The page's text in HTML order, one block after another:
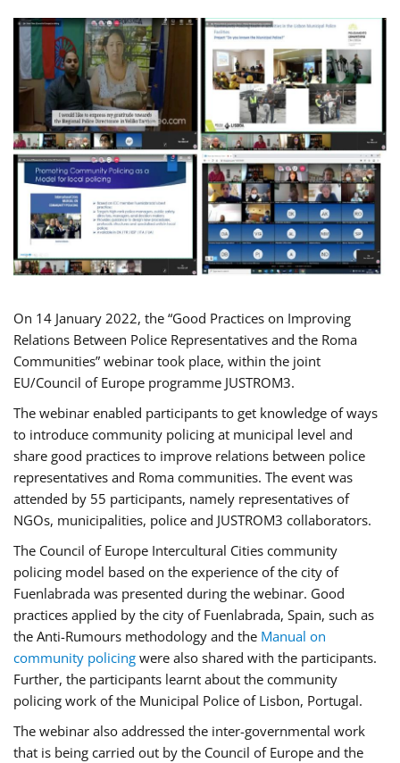
On 14 January 2022, the “Good Practices on Improving
Relations Between Police Representatives and the Roma
Communities” webinar took place, within the joint
EU/Council of Europe programme JUSTROM3.
The webinar enabled participants to get knowledge of ways
to introduce community policing at municipal level and
share good practices to improve relations between police
representatives and Roma communities. The event was
attended by 55 participants, namely representatives of
NGOs, municipalities, police and JUSTROM3 collaborators.
The Council of Europe Intercultural Cities community
policing model based on the experience of the city of
Fuenlabrada was presented during the webinar. Good
practices applied by the city of Fuenlabrada, Spain, such as
the Anti-Rumours methodology and the Manual on
community policing were also shared with the participants.
Further, the participants learnt about the community
policing work of the Municipal Police of Lisbon, Portugal.
The webinar also addressed the inter-governmental work
that is being carried out by the Council of Europe and the